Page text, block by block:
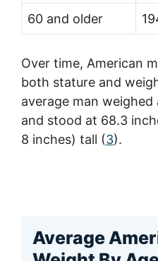
60 and older
Over time, American
both stature and
average man
and stood at 68.3
8 inches) tall (3).
Average